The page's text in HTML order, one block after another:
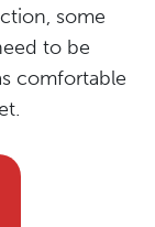
some
to be
comfortable